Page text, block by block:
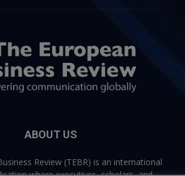
ABOUT US
Review (TEBR) is an international